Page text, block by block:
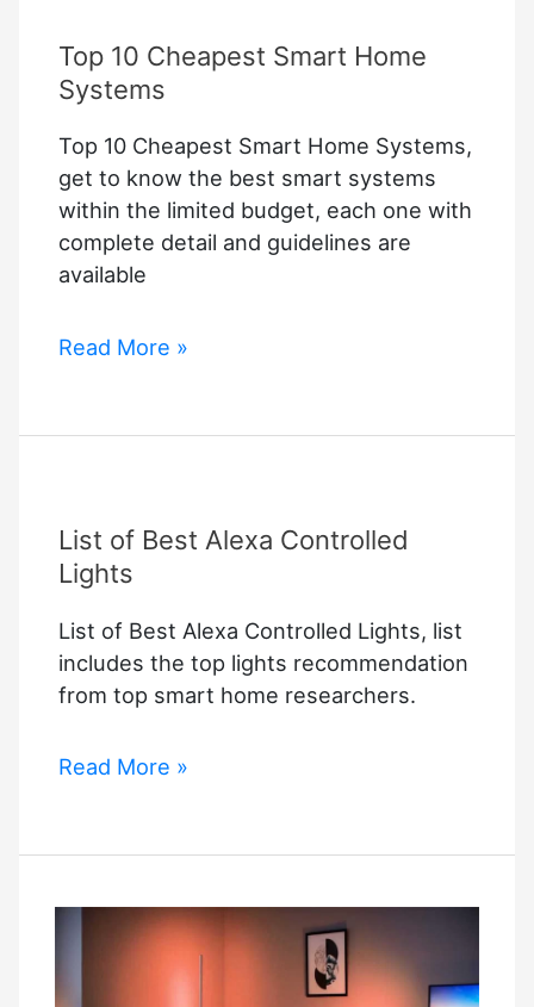
Top 10 Cheapest Smart Home
Systems
Top 10 Cheapest Smart Home Systems,
get to know the best smart systems
within the limited budget, each one with
complete detail and guidelines are
available
Top
Smart
Read More »
List of Best Alexa Controlled
Lights
List of Best Alexa Controlled Lights, list
includes the top lights recommendation
from top smart home researchers.
List
Alexa
Read More »